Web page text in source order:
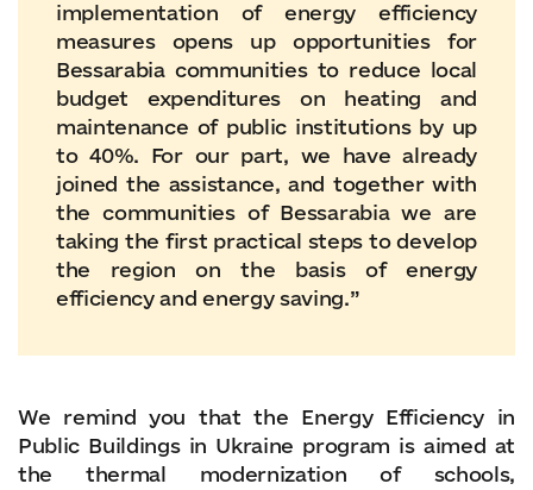
implementation of energy efficiency
measures opens up opportunities for
Bessarabia communities to reduce local
budget expenditures on heating and
maintenance of public institutions by up
to 40%. For our part, we have already
joined the assistance, and together with
the communities of Bessarabia we are
taking the first practical steps to develop
the region on the basis of energy
efficiency and energy saving.”
We remind you that the Energy Efficiency in
Public Buildings in Ukraine program is aimed at
the thermal modernization of schools,